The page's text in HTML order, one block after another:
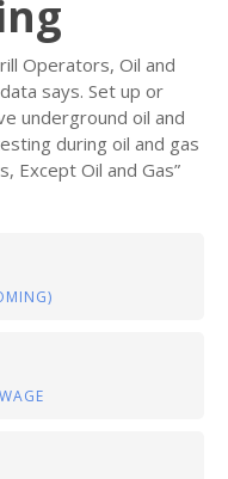
Operators, Oil and
says. Set up or
underground oil and
during oil and gas
Except Oil and Gas”